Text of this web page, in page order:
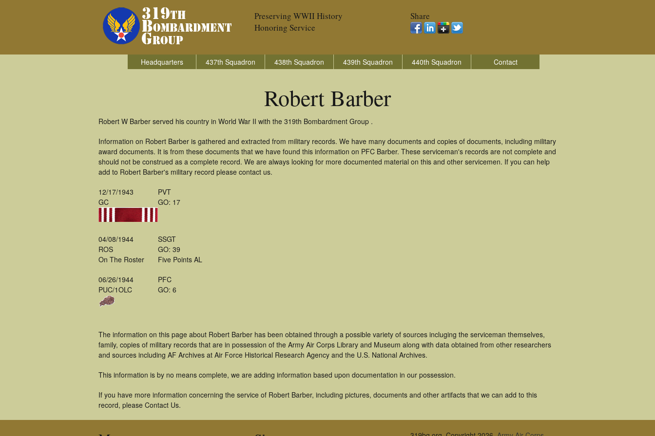
Preserving WWII History
Honoring Service
Share
Headquarters 437th Squadron 438th Squadron 439th Squadron 440th Squadron Contact
Robert Barber
Robert W Barber served his country in World War II with the 319th Bombardment Group .
Information on Robert Barber is gathered and extracted from military records. We have many documents and copies of documents, including military
award documents. It is from these documents that we have found this information on PFC Barber. These serviceman's records are not complete and
should not be construed as a complete record. We are always looking for more documented material on this and other servicemen. If you can help
add to Robert Barber's military record please contact us.
12/17/1943
GC
PVT
GO: 17
04/08/1944
ROS
On The Roster
SSGT
GO: 39
Five Points AL
06/26/1944
PUC/1OLC
PFC
GO: 6
The information on this page about Robert Barber has been obtained through a possible variety of sources incluging the serviceman themselves,
family, copies of military records that are in possession of the Army Air Corps Library and Museum along with data obtained from other researchers
and sources including AF Archives at Air Force Historical Research Agency and the U.S. National Archives.
This information is by no means complete, we are adding information based upon documentation in our possession.
If you have more information concerning the service of Robert Barber, including pictures, documents and other artifacts that we can add to this
record, please Contact Us.